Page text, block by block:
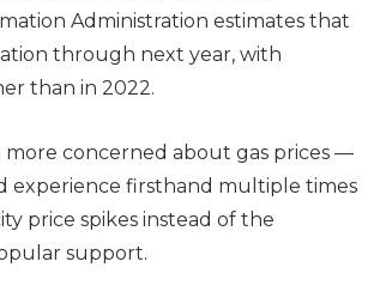
Administration estimates that
through next year, with
than in 2022.
concerned about gas prices —
experience firsthand multiple times
price spikes instead of the
support.